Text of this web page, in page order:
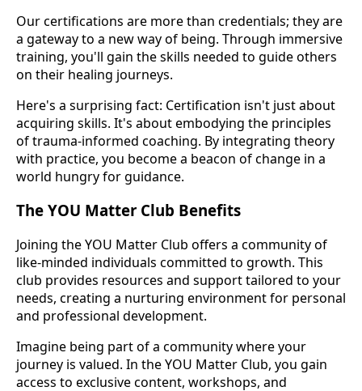
Our certifications are more than credentials; they are
a gateway to a new way of being. Through immersive
training, you'll gain the skills needed to guide others
on their healing journeys.
Here's a surprising fact: Certification isn't just about
acquiring skills. It's about embodying the principles
of trauma-informed coaching. By integrating theory
with practice, you become a beacon of change in a
world hungry for guidance.
The YOU Matter Club Benefits
Joining the YOU Matter Club offers a community of
like-minded individuals committed to growth. This
club provides resources and support tailored to your
needs, creating a nurturing environment for personal
and professional development.
Imagine being part of a community where your
journey is valued. In the YOU Matter Club, you gain
access to exclusive content, workshops, and